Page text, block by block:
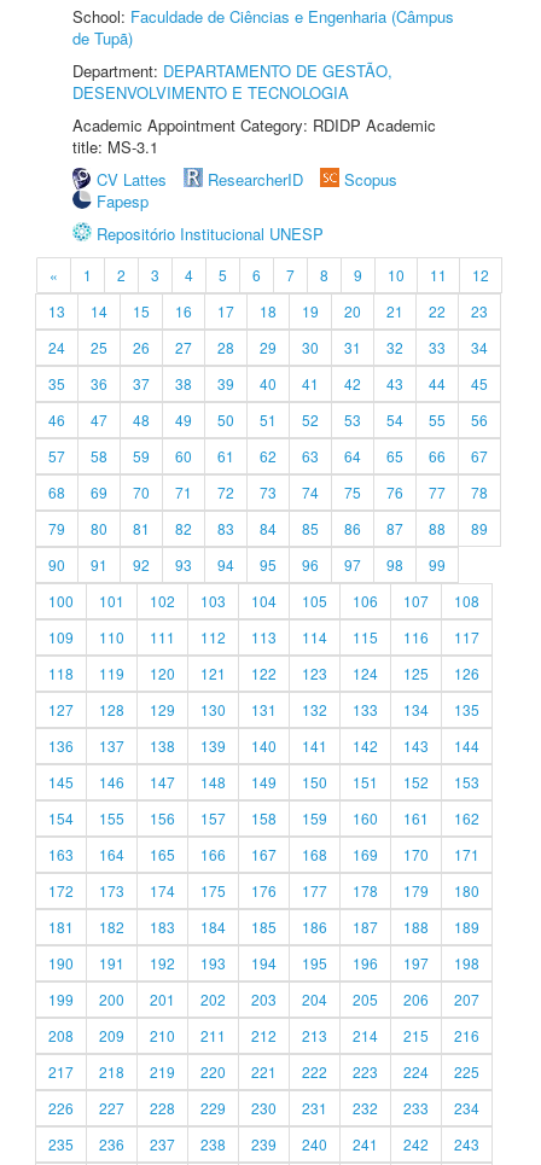
School: Faculdade de Ciências e Engenharia (Câmpus
de Tupã)
Department: DEPARTAMENTO DE GESTÃO,
DESENVOLVIMENTO E TECNOLOGIA
Academic Appointment Category: RDIDP Academic
title: MS-3.1
CV Lattes
ResearcherID
Scopus
Fapesp
Repositório Institucional UNESP
« 1 2 3 4 5 6 7 8 9 10 11
12
13
14 15 16 17 18 19 20 21 22
23
24
25 26 27 28 29 30 31 32 33
34
35
36 37 38 39 40 41 42 43 44
45
46
47 48 49 50 51 52 53 54 55
56
57
58 59 60 61 62 63 64 65 66
67
68
69 70 71 72 73 74 75 76 77
78
79
80 81 82 83 84 85 86 87 88
89
90
91 92 93 94 95 96 97 98
99
100
101 102 103 104 105 106 107
108
109
110 111 112 113 114 115 116
117
118
119 120 121 122 123 124 125
126
127
128 129 130 131 132 133 134
135
136
137 138 139 140 141 142 143
144
145
146 147 148 149 150 151 152
153
154
155 156 157 158 159 160 161
162
163
164 165 166 167 168 169 170
171
172
173 174 175 176 177 178 179
180
181
182 183 184 185 186 187 188
189
190
191 192 193 194 195 196 197
198
199
200 201 202 203 204 205 206
207
208
209 210 211 212 213 214 215
216
217
218 219 220 221 222 223 224
225
226
227 228 229 230 231 232 233
234
235
236 237 238 239 240 241 242 243